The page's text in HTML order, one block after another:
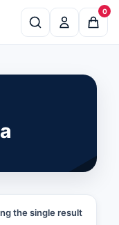
0
the single result